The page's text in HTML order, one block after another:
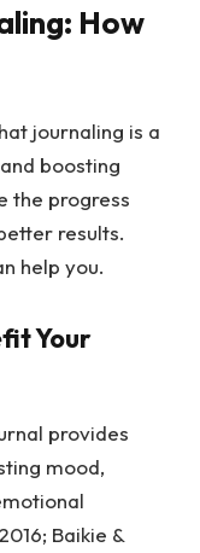
How
journaling is a
boosting
the progress
results.
help you.
Your
provides
mood,
Baikie &